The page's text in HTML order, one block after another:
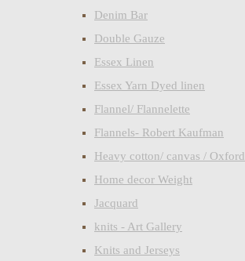
Denim Bar
Double Gauze
Essex Linen
Essex Yarn Dyed linen
Flannel/ Flannelette
Flannels- Robert Kaufman
Heavy cotton/ canvas / Oxford
Home decor Weight
Jacquard
knits - Art Gallery
Knits and Jerseys